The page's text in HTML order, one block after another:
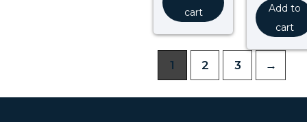
cart
Add to
cart
1 2 3 →